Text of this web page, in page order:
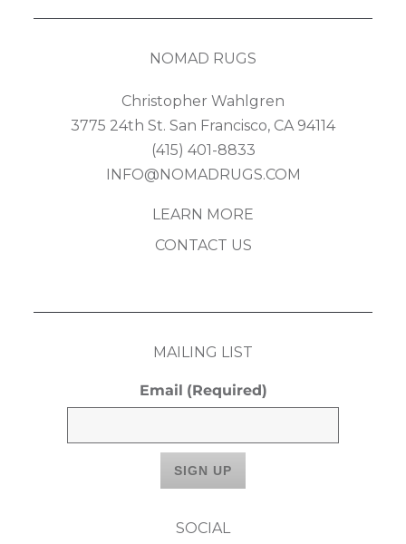
NOMAD RUGS
Christopher Wahlgren
3775 24th St. San Francisco, CA 94114
(415) 401-8833
INFO@NOMADRUGS.COM
LEARN MORE
CONTACT US
MAILING LIST
Email (Required)
SOCIAL